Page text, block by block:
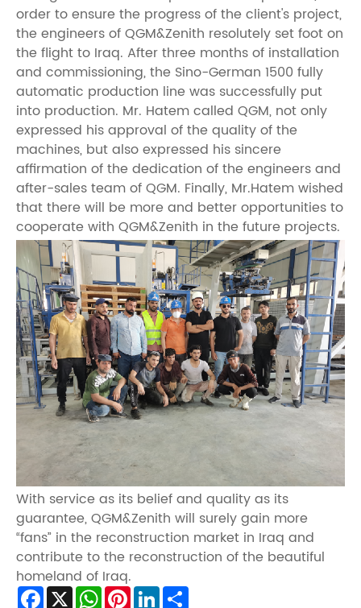
order to ensure the progress of the client's project,
the engineers of QGM&Zenith resolutely set foot on
the flight to Iraq. After three months of installation
and commissioning, the Sino-German 1500 fully
automatic production line was successfully put
into production. Mr. Hatem called QGM, not only
expressed his approval of the quality of the
machines, but also expressed his sincere
affirmation of the dedication of the engineers and
after-sales team of QGM. Finally, Mr.Hatem wished
that there will be more and better opportunities to
cooperate with QGM&Zenith in the future projects.
With service as its belief and quality as its
guarantee, QGM&Zenith will surely gain more
“fans” in the reconstruction market in Iraq and
contribute to the reconstruction of the beautiful
homeland of Iraq.
Facebook
X WhatsApp
PinterestLinkedIn